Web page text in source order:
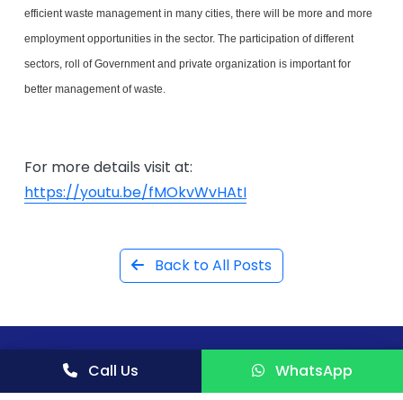
efficient waste management in many cities, there will be more and more
employment opportunities in the sector. The participation of different
sectors, roll of Government and private organization is important for
better management of waste.
For more details visit at:
https://youtu.be/fMOkvWvHAtI
Back to All Posts
Have a project in mind?
Call Us WhatsApp